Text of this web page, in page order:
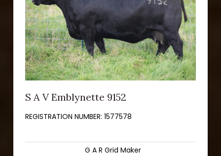
S A V Emblynette 9152
REGISTRATION NUMBER: 1577578
G A R Grid Maker